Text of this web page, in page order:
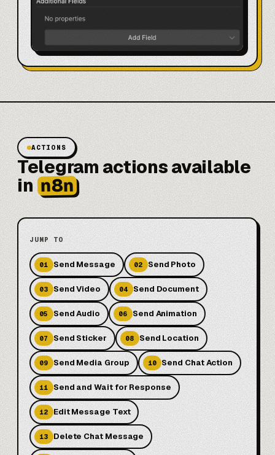
ACTIONS
Telegram actions available
in n8n
JUMP TO
01 Send Message 02 Send Photo
03 Send Video 04 Send Document
05 Send Audio 06 Send Animation
07 Send Sticker 08 Send Location
09 Send Media Group 10 Send Chat Action
11 Send and Wait for Response
12 Edit Message Text
13 Delete Chat Message